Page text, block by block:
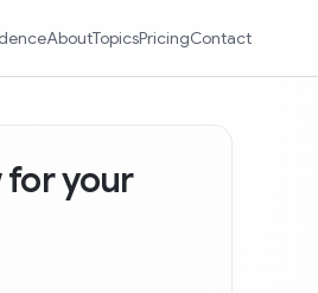
AboutTopicsPricingContact
for your